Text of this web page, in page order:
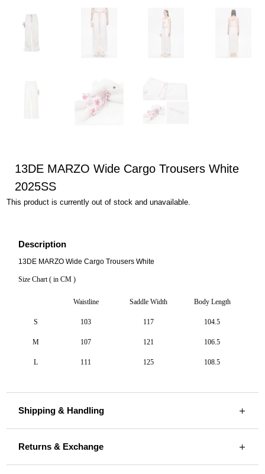
13DE MARZO Wide Cargo Trousers White
2025SS
This product is currently out of stock and unavailable.
Description
13DE MARZO Wide Cargo Trousers White
Size Chart ( in CM )
Waistline Saddle Width Body Length
S 103 117 104.5
M 107 121 106.5
L 111 125 108.5
Shipping & Handling
Returns & Exchange